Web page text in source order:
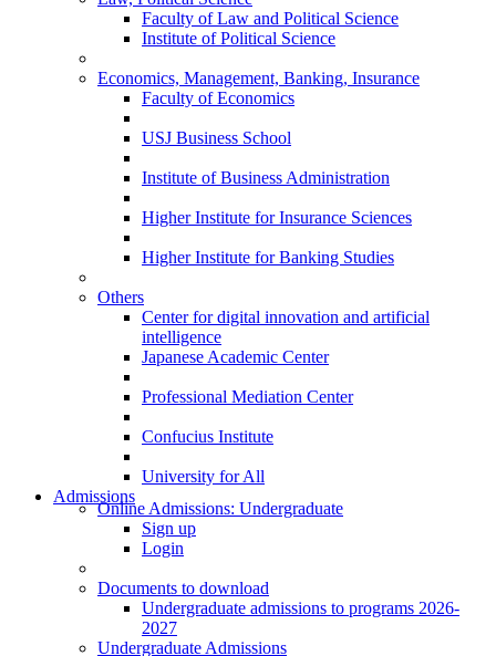
Faculty of Law and Political Science
Institute of Political Science
Economics, Management, Banking, Insurance
Faculty of Economics
USJ Business School
Institute of Business Administration
Higher Institute for Insurance Sciences
Higher Institute for Banking Studies
Others
Center for digital innovation and artificial
intelligence
Japanese Academic Center
Professional Mediation Center
Confucius Institute
University for All
Admissions
Online Admissions: Undergraduate
Sign up
Login
Documents to download
Undergraduate admissions to programs 2026-
2027
Undergraduate Admissions